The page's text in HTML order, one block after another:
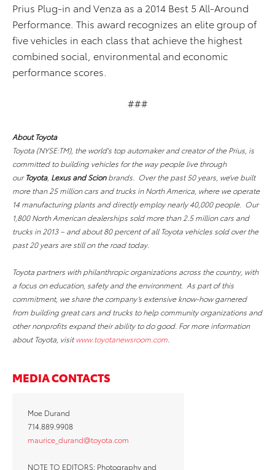
Prius Plug-in and Venza as a 2014 Best 5 All-Around
Performance. This award recognizes an elite group of
five vehicles in each class that achieve the highest
combined social, environmental and economic
performance scores.
###
About Toyota
Toyota (NYSE:TM), the world's top automaker and creator of the Prius, is
committed to building vehicles for the way people live through
ourToyota, Lexus and Scionbrands. Over the past 50 years, we’ve built
more than 25 million cars and trucks in North America, where we operate
14 manufacturing plants and directly employ nearly 40,000 people. Our
1,800 North American dealerships sold more than 2.5 million cars and
trucks in 2013 – and about 80 percent of all Toyota vehicles sold over the
past 20 years are still on the road today.
Toyota partners with philanthropic organizations across the country, with
a focus on education, safety and the environment. As part of this
commitment, we share the company’s extensive know-how garnered
from building great cars and trucks to help community organizations and
other nonprofits expand their ability to do good. For more information
about Toyota, visitwww.toyotanewsroom.com
MEDIA CONTACTS
Moe Durand
714.889.9908
maurice_durand@toyota.com
NOTE TO EDITORS: Photography and